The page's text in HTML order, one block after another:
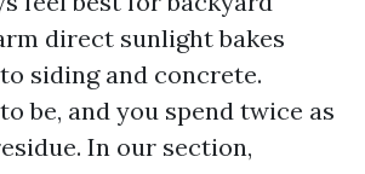
direct sunlight bakes
siding and concrete.
be, and you spend twice as
In our section,